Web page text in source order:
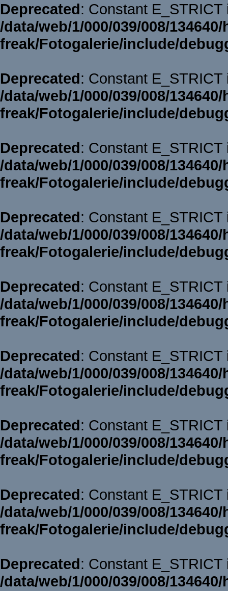
Deprecated: Constant
/data/web/1/000/039/008/
freak/Fotogalerie/include/
Deprecated: Constant
/data/web/1/000/039/008/
freak/Fotogalerie/include/
Deprecated: Constant
/data/web/1/000/039/008/
freak/Fotogalerie/include/
Deprecated: Constant
/data/web/1/000/039/008/
freak/Fotogalerie/include/
Deprecated: Constant
/data/web/1/000/039/008/
freak/Fotogalerie/include/
Deprecated: Constant
/data/web/1/000/039/008/
freak/Fotogalerie/include/
Deprecated: Constant
/data/web/1/000/039/008/
freak/Fotogalerie/include/
Deprecated: Constant
/data/web/1/000/039/008/
freak/Fotogalerie/include/
Deprecated: Constant
/data/web/1/000/039/008/